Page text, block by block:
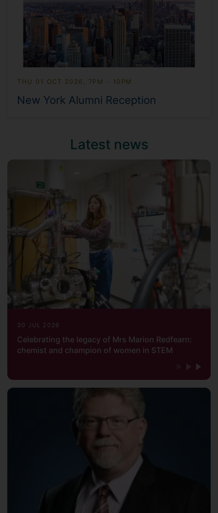
THU 01 OCT 2026, 7PM - 10PM
New York Alumni Reception
Latest news
30 JUL 2026
Celebrating the legacy of Mrs Marion Redfearn:
chemist and champion of women in STEM